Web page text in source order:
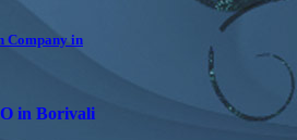
Company in
in Borivali